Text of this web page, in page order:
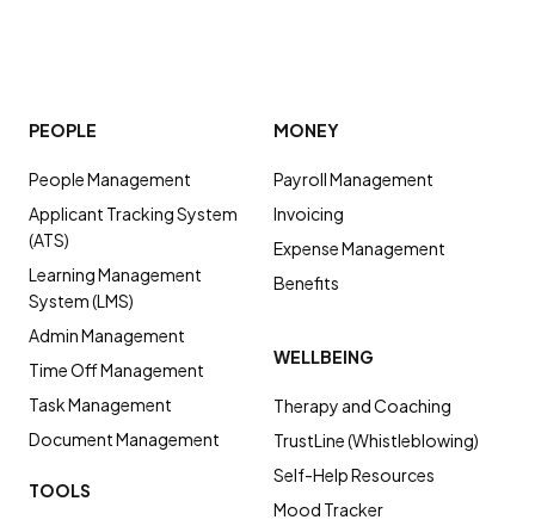
PEOPLE
People Management
Applicant Tracking System
(ATS)
Learning Management
System (LMS)
Admin Management
Time Off Management
Task Management
Document Management
MONEY
Payroll Management
Invoicing
Expense Management
Benefits
TOOLS
WELLBEING
Therapy and Coaching
TrustLine (Whistleblowing)
Self-Help Resources
Mood Tracker